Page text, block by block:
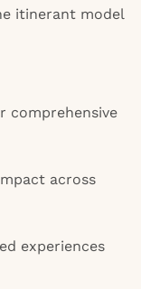
itinerant model
comprehensive
across
experiences